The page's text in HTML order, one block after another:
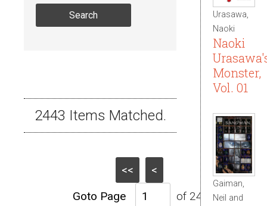
2443 Items Matched.
<<
<
of 245
Urasawa,
Naoki
Naoki
Monster,
Vol. 01
Gaiman,
Neil and